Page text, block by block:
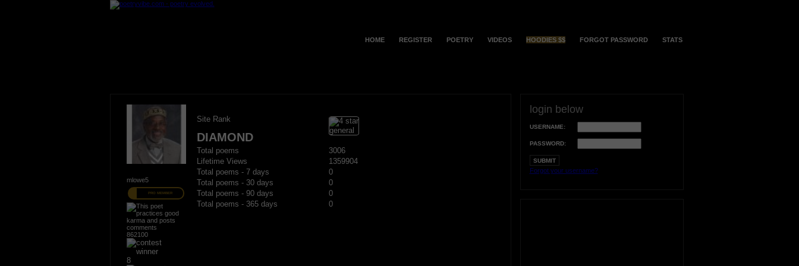
HOME REGISTER POETRY VIDEOS HOODIES $$ FORGOT PASSWORD STATS
mlowe5
PRO MEMBER
862100
8
Site Rank
DIAMOND
Total poems
3006
Lifetime Views
1359904
Total poems - 7 days
0
Total poems - 30 days
0
Total poems - 90 days
0
Total poems - 365 days
0
login below
USERNAME:
PASSWORD:
Forgot your username?